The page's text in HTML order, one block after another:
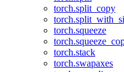
torch.split_copy
torch.squeeze
torch.stack
torch.swapaxes